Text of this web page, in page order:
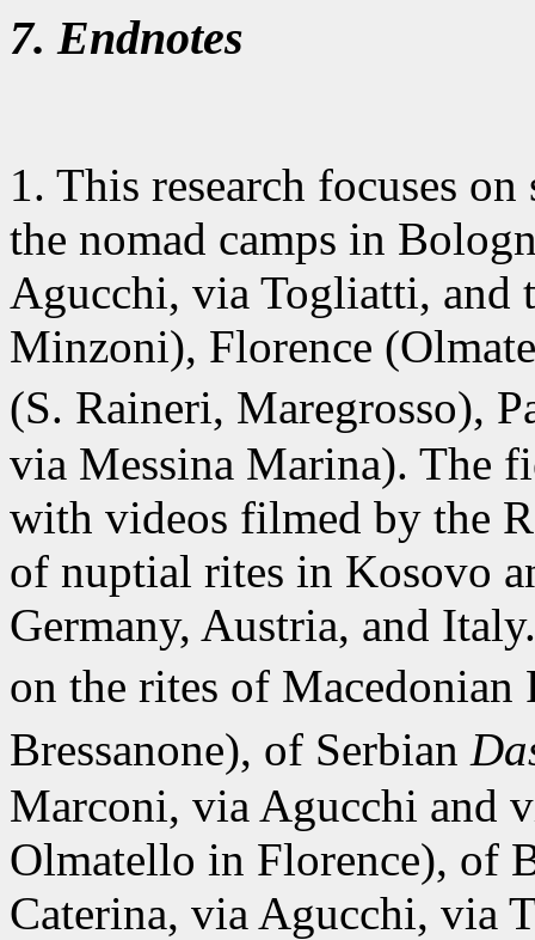
7. Endnotes
1. This research focuses
the nomad camps in
Agucchi, via Togliatti, and
Minzoni), Florence
(S. Raineri, Maregrosso),
via Messina Marina). The
with videos filmed by the
of nuptial rites in Kosovo
Germany, Austria, and
on the rites of Macedonian
Bressanone), of Serbian
Marconi, via Agucchi and
Olmatello in Florence), of
Caterina, via Agucchi, via